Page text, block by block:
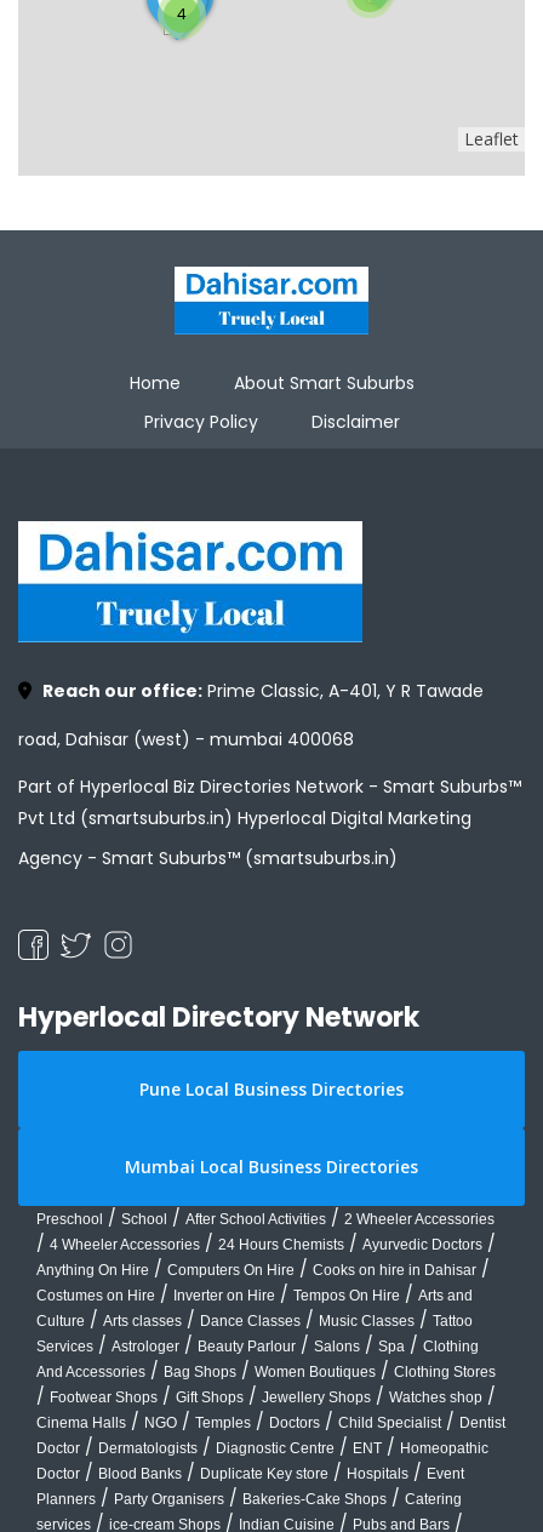
4
Leaflet
Home
About Smart Suburbs
Privacy Policy
Disclaimer
Reach our office: Prime Classic, A-401, Y R Tawade
road, Dahisar (west) - mumbai 400068
Part of Hyperlocal Biz Directories Network - Smart Suburbs™
Pvt Ltd (smartsuburbs.in) Hyperlocal Digital Marketing
Agency - Smart Suburbs™ (smartsuburbs.in)
Hyperlocal Directory Network
Pune Local Business Directories
Mumbai Local Business Directories
Preschool / School / After School Activities / 2 Wheeler Accessories
/ 4 Wheeler Accessories / 24 Hours Chemists / Ayurvedic Doctors /
Anything On Hire / Computers On Hire / Cooks on hire in Dahisar /
Costumes on Hire / Inverter on Hire / Tempos On Hire / Arts and
Culture / Arts classes / Dance Classes / Music Classes / Tattoo
Services / Astrologer / Beauty Parlour / Salons / Spa / Clothing
And Accessories / Bag Shops / Women Boutiques / Clothing Stores
/ Footwear Shops / Gift Shops / Jewellery Shops / Watches shop /
Cinema Halls / NGO / Temples / Doctors / Child Specialist / Dentist
Doctor / Dermatologists / Diagnostic Centre / ENT / Homeopathic
Doctor / Blood Banks / Duplicate Key store / Hospitals / Event
Planners / Party Organisers / Bakeries-Cake Shops / Catering
services / ice-cream Shops / Indian Cuisine / Pubs and Bars /